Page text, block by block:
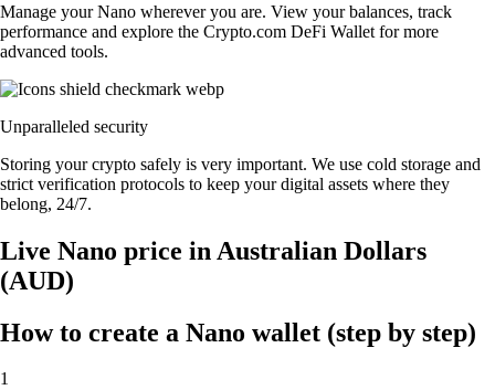
Manage your Nano wherever you are. View your balances, track
performance and explore the Crypto.com DeFi Wallet for more
advanced tools.
Unparalleled security
Storing your crypto safely is very important. We use cold storage and
strict verification protocols to keep your digital assets where they
belong, 24/7.
Live Nano price in Australian Dollars
(AUD)
How to create a Nano wallet (step by step)
1